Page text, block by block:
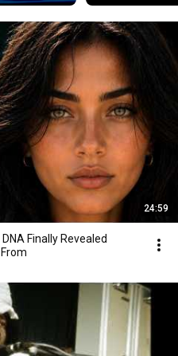
24:59
Finally Revealed